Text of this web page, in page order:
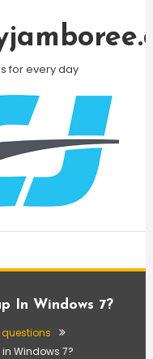
for every day
In Windows 7?
Windows 7?